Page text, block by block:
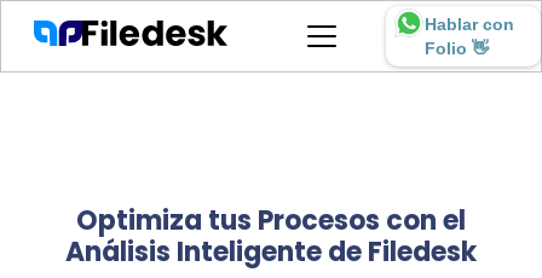
Hablar con
Folio 👋
Optimiza tus Procesos con el
Análisis Inteligente de Filedesk